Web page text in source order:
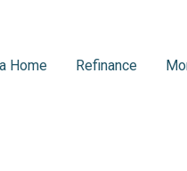
Home Refinance